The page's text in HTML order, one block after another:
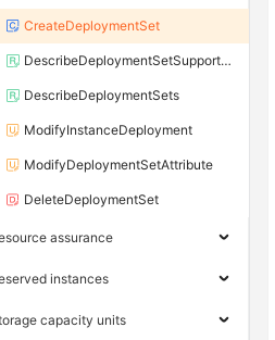
CreateDeploymentSet
DescribeDeploymentSetSupportedInstanceTypeFamily
DescribeDeploymentSets
ModifyInstanceDeployment
ModifyDeploymentSetAttribute
DeleteDeploymentSet
assurance
instances
capacity units